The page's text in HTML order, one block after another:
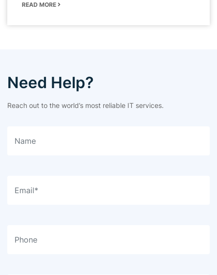
READ MORE
Need Help?
Reach out to the world’s most reliable IT services.